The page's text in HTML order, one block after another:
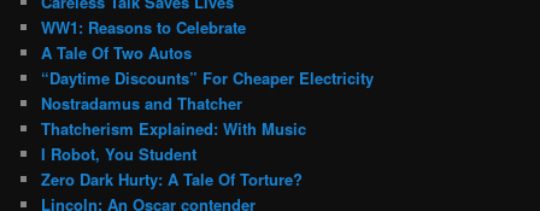
WW1: Reasons to Celebrate
A Tale Of Two Autos
“Daytime Discounts” For Cheaper Electricity
Nostradamus and Thatcher
Thatcherism Explained: With Music
I Robot, You Student
Zero Dark Hurty: A Tale Of Torture?
Lincoln: An Oscar contender